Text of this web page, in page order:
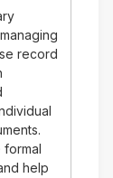
record
help